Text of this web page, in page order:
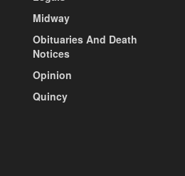
Midway
Obituaries And Death
Notices
Opinion
Quincy